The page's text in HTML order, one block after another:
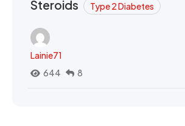
Steroids Type 2 Diabetes
Lainie71
644
8